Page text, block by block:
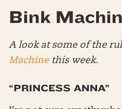
Bink
A look at some of the
Machinethis week.
“PRINCESS ANNA”